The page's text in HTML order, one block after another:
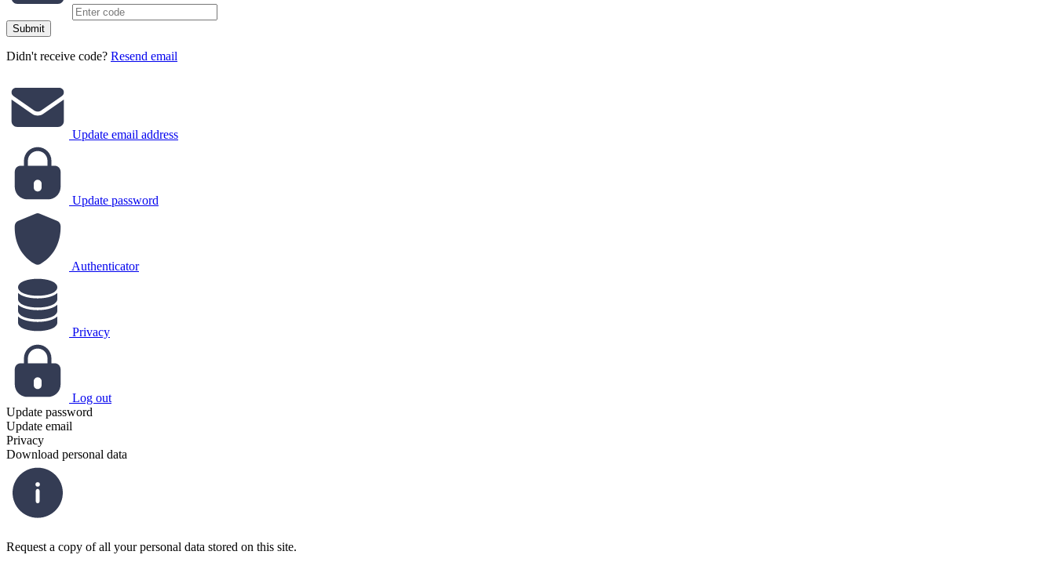
Submit
Didn't receive code? Resend email
Update email address
Update password
Authenticator
Privacy
Log out
Update password
Update email
Privacy
Download personal data
Request a copy of all your personal data stored on this site.